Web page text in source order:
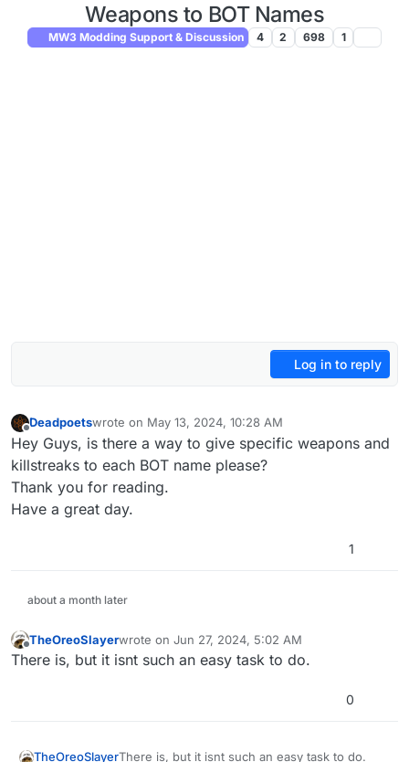
Weapons to BOT Names
MW3 Modding Support & Discussion 4 2 698 1
Log in to reply
Offline
Deadpoetswrote on May 13, 2024, 10:28 AM
last edited by
Hey Guys, is there a way to give specific weapons and
killstreaks to each BOT name please?
Thank you for reading.
Have a great day.
1
about a month later
Offline
TheOreoSlayerwrote on Jun 27, 2024, 5:02 AM
last edited by
There is, but it isnt such an easy task to do.
0
TheOreoSlayerThere is, but it isnt such an easy task to do.